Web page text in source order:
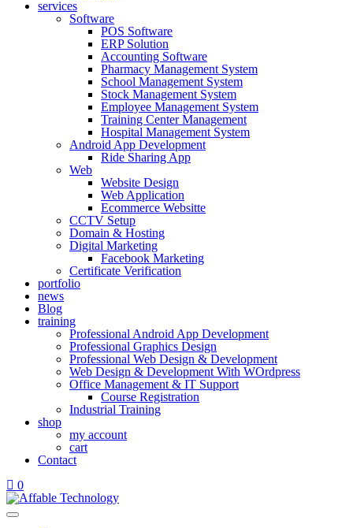
services
Software
POS Software
ERP Solution
Accounting Software
Pharmacy Management System
School Management System
Stock Management System
Employee Management System
Training Center Management
Hospital Management System
Android App Development
Ride Sharing App
Web
Website Design
Web Application
Ecommerce Websitte
CCTV Setup
Domain & Hosting
Digital Marketing
Facebook Marketing
Certificate Verification
portfolio
news
Blog
training
Professional Android App Development
Professional Graphics Design
Professional Web Design & Development
Web Design & Development With WOrdpress
Office Management & IT Support
Course Registration
Industrial Training
shop
my account
cart
Contact
0